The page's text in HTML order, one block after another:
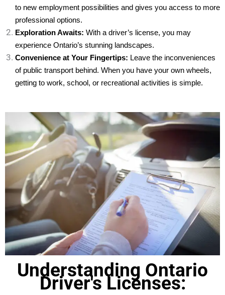
to new employment possibilities and gives you access to more
professional options.
Exploration Awaits: With a driver’s license, you may
experience Ontario’s stunning landscapes.
Convenience at Your Fingertips: Leave the inconveniences
of public transport behind. When you have your own wheels,
getting to work, school, or recreational activities is simple.
Understanding Ontario
Driver's Licenses: